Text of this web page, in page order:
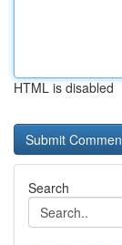
HTML is disabled
Search